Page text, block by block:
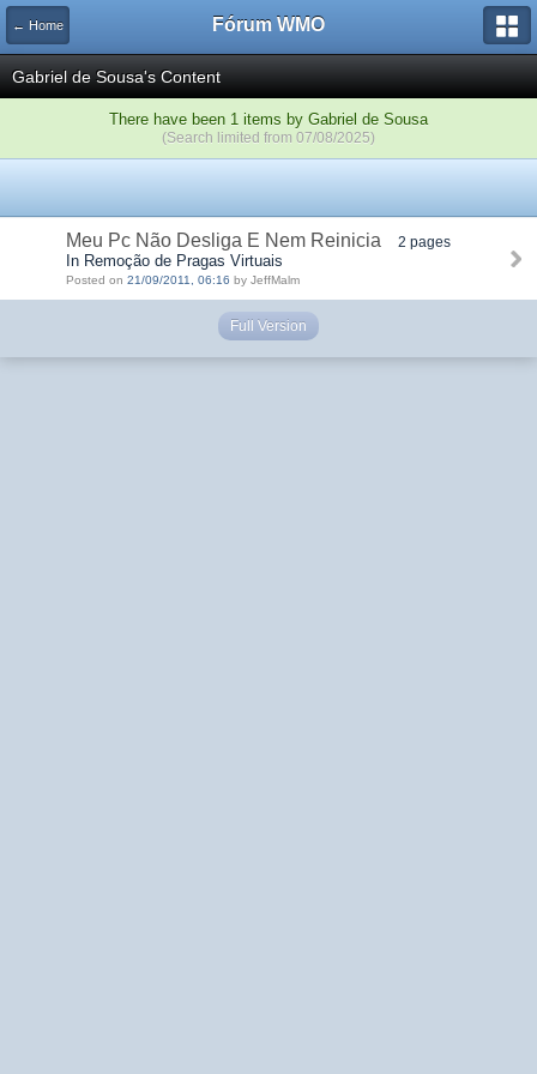
← Home Fórum WMO
Gabriel de Sousa's Content
There have been 1 items by Gabriel de Sousa
(Search limited from 07/08/2025)
Meu Pc Não Desliga E Nem Reinicia 2 pages
In Remoção de Pragas Virtuais
Posted on 21/09/2011, 06:16 by JeffMalm
Full Version